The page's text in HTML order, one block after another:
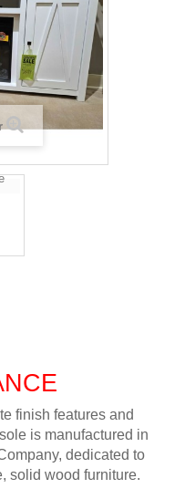
finish features and
is manufactured in
dedicated to
solid wood furniture.